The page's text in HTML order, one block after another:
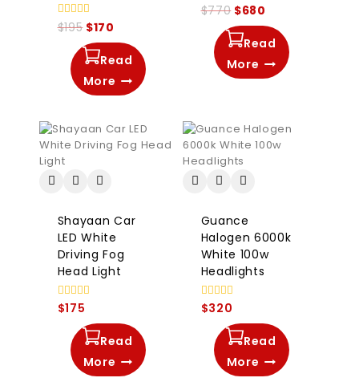
0
out
$195 $170
Read
More
0
out
$770 $680
Read
More
Shayaan Car
LED White
Driving Fog
Head Light
0
out
$175
Read
More
Guance
Halogen 6000k
White 100w
Headlights
0
out
$320
Read
More